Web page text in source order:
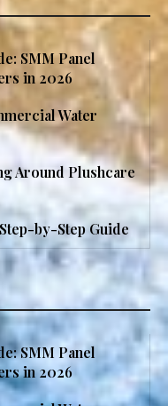
SMM Panel
in 2026
Water
Around Plushcare
by-Step Guide
SMM Panel
in 2026